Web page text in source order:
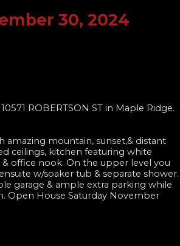
30, 2024
ROBERTSON ST in Maple Ridge.
amazing mountain, sunset,& distant
ceilings, kitchen featuring white
office nook. On the upper level you
w/soaker tub & separate shower.
garage & ample extra parking while
Open House Saturday November